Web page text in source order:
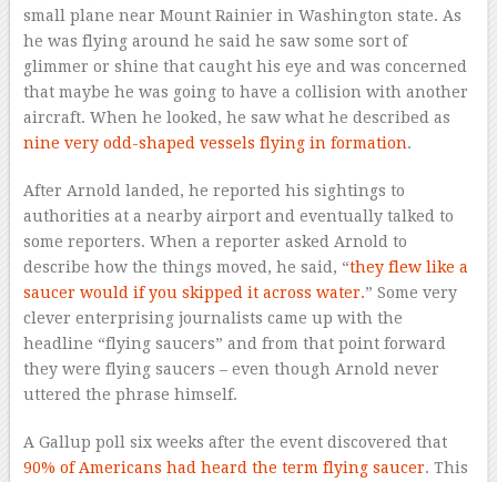
small plane near Mount Rainier in Washington state. As
he was flying around he said he saw some sort of
glimmer or shine that caught his eye and was concerned
that maybe he was going to have a collision with another
aircraft. When he looked, he saw what he described as
nine very odd-shaped vessels flying in formation.
After Arnold landed, he reported his sightings to
authorities at a nearby airport and eventually talked to
some reporters. When a reporter asked Arnold to
describe how the things moved, he said, “they flew like a
saucer would if you skipped it across water.” Some very
clever enterprising journalists came up with the
headline “flying saucers” and from that point forward
they were flying saucers – even though Arnold never
uttered the phrase himself.
A Gallup poll six weeks after the event discovered that
90% of Americans had heard the term flying saucer. This